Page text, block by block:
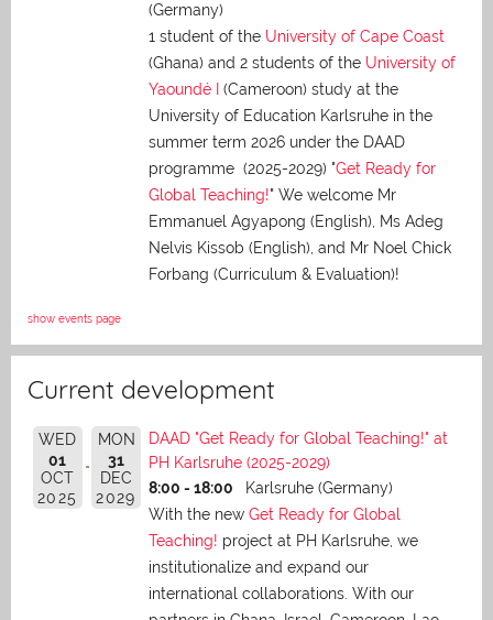
(Germany)
1 student of the University of Cape Coast
(Ghana) and 2 students of the University of
Yaoundé I (Cameroon) study at the
University of Education Karlsruhe in the
summer term 2026 under the DAAD
programme (2025-2029) "Get Ready for
Global Teaching!" We welcome Mr
Emmanuel Agyapong (English), Ms Adeg
Nelvis Kissob (English), and Mr Noel Chick
Forbang (Curriculum & Evaluation)!
show events page
Current development
WED
01
OCT
2025
MON
31
DEC
2029
DAAD "Get Ready for Global Teaching!" at
PH Karlsruhe (2025-2029)
8:00 - 18:00
Karlsruhe (Germany)
With the new Get Ready for Global
Teaching! project at PH Karlsruhe, we
institutionalize and expand our
international collaborations. With our